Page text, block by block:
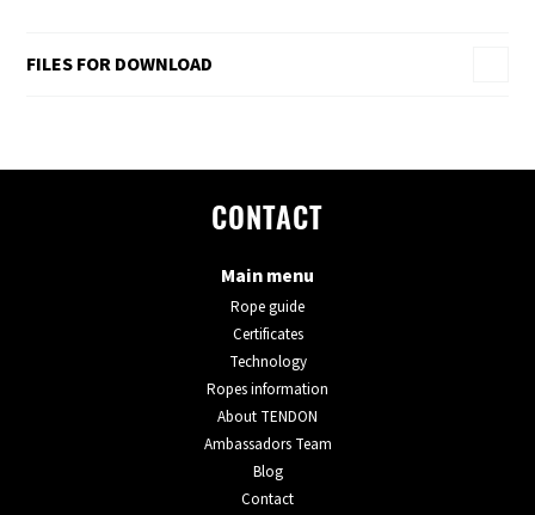
FILES FOR DOWNLOAD
CONTACT
Main menu
Rope guide
Certificates
Technology
Ropes information
About TENDON
Ambassadors Team
Blog
Contact